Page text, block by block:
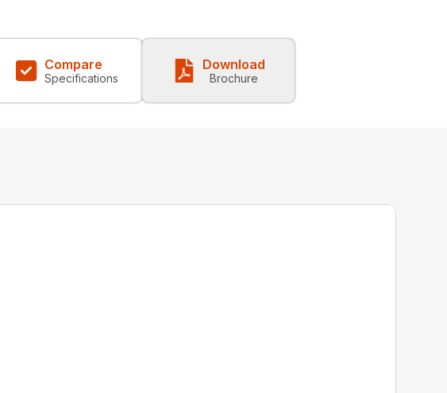
Compare
Specifications
Download
Brochure